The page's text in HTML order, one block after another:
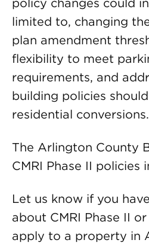
policy changes could
limited to, changing
plan amendment
flexibility to meet
requirements, and
building policies
residential conversions.
The Arlington County
CMRI Phase II policies
Let us know if you
about CMRI Phase II
apply to a property in